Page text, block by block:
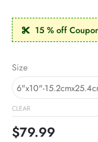
15 % off
Size
CLEAR
$79.99
Santa
Claus
Sign
quantity